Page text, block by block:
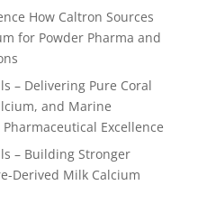
How Caltron Sources
for Powder Pharma and
– Delivering Pure Coral
and Marine
Excellence
– Building Stronger
Derived Milk Calcium